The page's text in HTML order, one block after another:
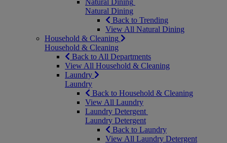
Natural Dining
Natural Dining
Back to Trending
View All Natural Dining
Household & Cleaning
Household & Cleaning
Back to All Departments
View All Household & Cleaning
Laundry
Laundry
Back to Household & Cleaning
View All Laundry
Laundry Detergent
Laundry Detergent
Back to Laundry
View All Laundry Detergent